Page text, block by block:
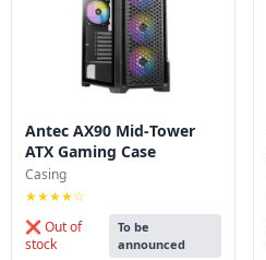
Builder
Antec AX90 Mid‑Tower
ATX Gaming Case
Casing
★★★★☆
❌ Out of
stock
To be
announced